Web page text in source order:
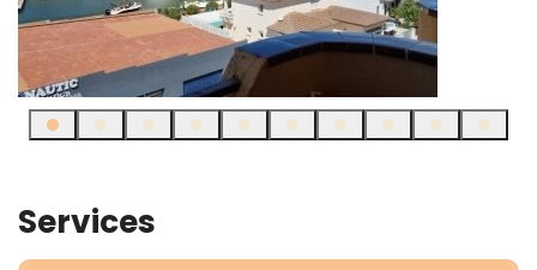
Services